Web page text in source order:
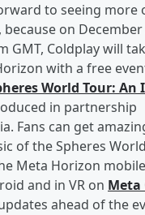
to seeing more
on
GMT, Coldplay will
with a free
World Tour: An
in partnership
Fans can get
of the Spheres
Meta Horizon
and in VR on Meta
ahead of the